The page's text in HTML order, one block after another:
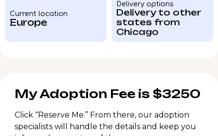
Current location
Europe
Delivery options
Delivery to other
states from
Chicago
My Adoption Fee is $3250
Click “Reserve Me.” From there, our adoption
specialists will handle the details and keep you